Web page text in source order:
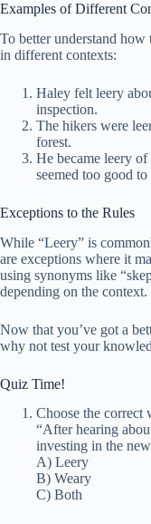
Examples of Different
To better understand how
in different contexts:
Haley felt leery
inspection.
The hikers were
forest.
He became leery
seemed too good to
Exceptions to the Rules
While “Leery” is
are exceptions where it
using synonyms like
depending on the context.
Now that you’ve got a
why not test your
Quiz Time!
Choose the correct
“After hearing
investing in the
A) Leery
B) Weary
C) Both